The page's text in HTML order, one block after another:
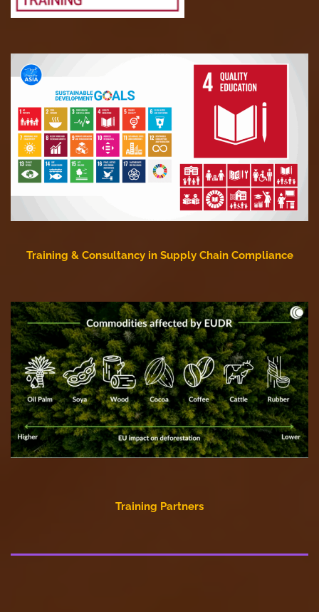
Training & Consultancy in Supply Chain Compliance
Training Partners